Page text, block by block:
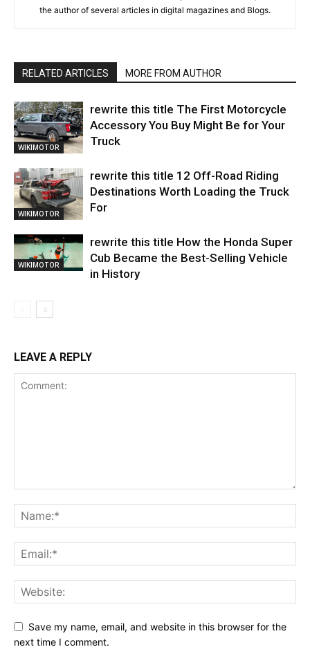
the author of several articles in digital magazines and Blogs.
RELATED ARTICLES MORE FROM AUTHOR
WIKIMOTOR
rewrite this title The First Motorcycle
Accessory You Buy Might Be for Your
Truck
WIKIMOTOR
rewrite this title 12 Off-Road Riding
Destinations Worth Loading the Truck
For
WIKIMOTOR
rewrite this title How the Honda Super
Cub Became the Best-Selling Vehicle
in History
LEAVE A REPLY
Save my name, email, and website in this browser for the
next time I comment.